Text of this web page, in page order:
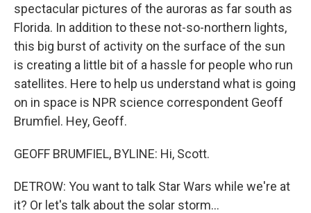
spectacular pictures of the auroras as far south as
Florida. In addition to these not-so-northern lights,
this big burst of activity on the surface of the sun
is creating a little bit of a hassle for people who run
satellites. Here to help us understand what is going
on in space is NPR science correspondent Geoff
Brumfiel. Hey, Geoff.
GEOFF BRUMFIEL, BYLINE: Hi, Scott.
DETROW: You want to talk Star Wars while we're at
it? Or let's talk about the solar storm...